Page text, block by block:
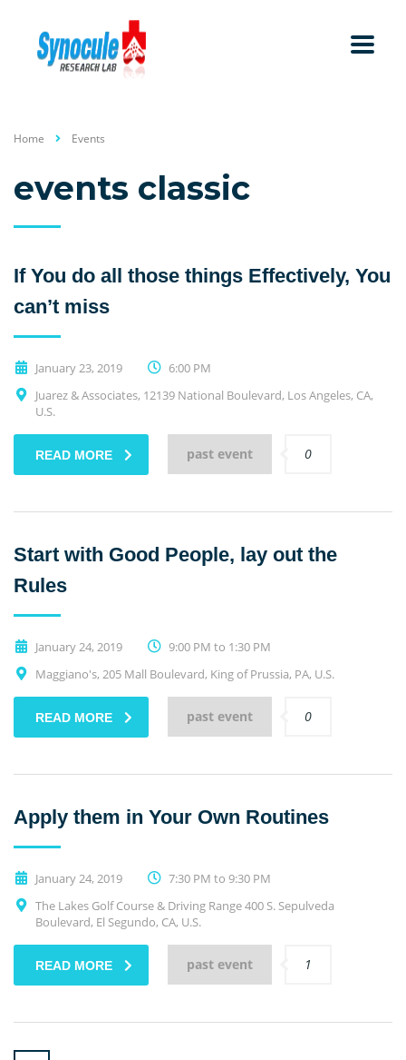
Home Events
events classic
If You do all those things Effectively, You
can’t miss
January 23, 2019
6:00 PM
Juarez & Associates, 12139 National Boulevard, Los Angeles, CA,
U.S.
READ MORE past event 0
Start with Good People, lay out the
Rules
January 24, 2019
9:00 PM to 1:30 PM
Maggiano's, 205 Mall Boulevard, King of Prussia, PA, U.S.
READ MORE past event 0
Apply them in Your Own Routines
January 24, 2019
7:30 PM to 9:30 PM
The Lakes Golf Course & Driving Range 400 S. Sepulveda
Boulevard, El Segundo, CA, U.S.
READ MORE past event 1